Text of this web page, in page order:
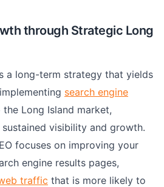
through Strategic Long
a long-term strategy that yields
search engine
Long Island market,
sustained visibility and growth.
focuses on improving your
engine results pages,
traffic that is more likely to